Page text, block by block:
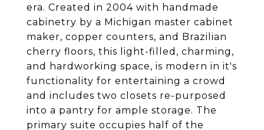
era. Created in 2004 with handmade
cabinetry by a Michigan master cabinet
maker, copper counters, and Brazilian
cherry floors, this light-filled, charming,
and hardworking space, is modern in it's
functionality for entertaining a crowd
and includes two closets re-purposed
into a pantry for ample storage. The
primary suite occupies half of the